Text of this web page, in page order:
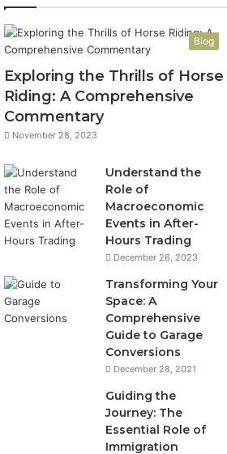
Blog
Exploring the Thrills of Horse
Riding: A Comprehensive
Commentary
November 28, 2023
Understand the
Role of
Macroeconomic
Events in After-
Hours Trading
December 26, 2023
Transforming Your
Space: A
Comprehensive
Guide to Garage
Conversions
December 28, 2021
Guiding the
Journey: The
Essential Role of
Immigration